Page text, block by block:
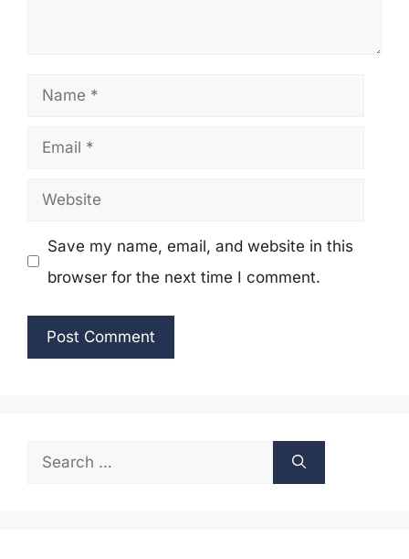
Name
Email
Website
Save my name, email, and website in this
browser for the next time I comment.
Search